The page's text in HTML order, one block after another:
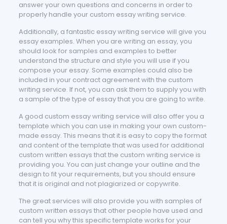
answer your own questions and concerns in order to
properly handle your custom essay writing service.
Additionally, a fantastic essay writing service will give you
essay examples. When you are writing an essay, you
should look for samples and examples to better
understand the structure and style you will use if you
compose your essay. Some examples could also be
included in your contract agreement with the custom
writing service. If not, you can ask them to supply you with
a sample of the type of essay that you are going to write.
A good custom essay writing service will also offer you a
template which you can use in making your own custom-
made essay. This means that it is easy to copy the format
and content of the template that was used for additional
custom written essays that the custom writing service is
providing you. You can just change your outline and the
design to fit your requirements, but you should ensure
that it is original and not plagiarized or copywrite.
The great services will also provide you with samples of
custom written essays that other people have used and
can tell you why this specific template works for your